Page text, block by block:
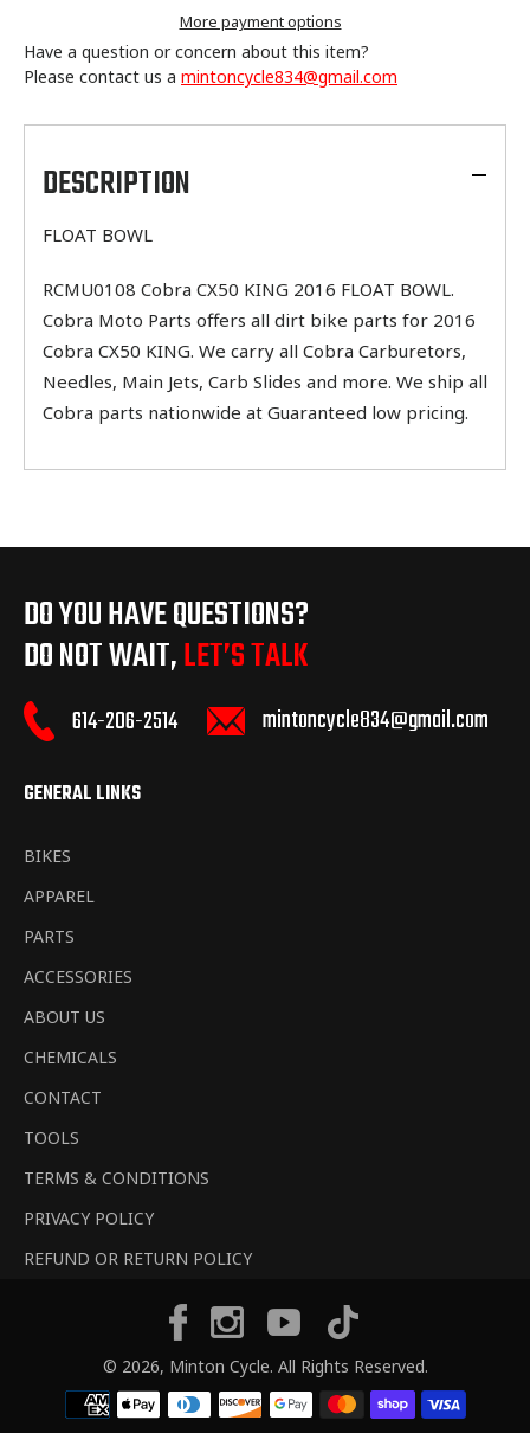
More payment options
Have a question or concern about this item?
Please contact us a mintoncycle834@gmail.com
product
your
cartDESCRIPTION
FLOAT BOWL
RCMU0108 Cobra CX50 KING 2016 FLOAT BOWL.
Cobra Moto Parts offers all dirt bike parts for 2016
Cobra CX50 KING. We carry all Cobra Carburetors,
Needles, Main Jets, Carb Slides and more. We ship all
Cobra parts nationwide at Guaranteed low pricing.
DO YOU HAVE QUESTIONS?
DO NOT WAIT,LET’S TALK
614-206-2514 mintoncycle834@gmail.com
GENERAL LINKS
BIKES
APPAREL
PARTS
ACCESSORIES
ABOUT US
CHEMICALS
CONTACT
TOOLS
TERMS & CONDITIONS
PRIVACY POLICY
REFUND OR RETURN POLICY
© 2026, Minton Cycle. All Rights Reserved.
FacebookInstagramYouTube
Payment
methods